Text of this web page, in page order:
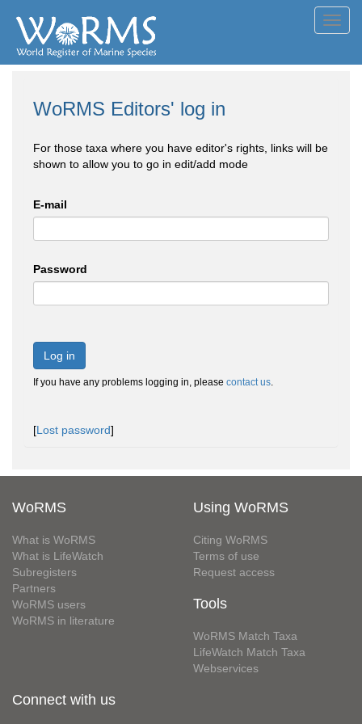
WoRMS Editors' log in
For those taxa where you have editor's rights, links will be
shown to allow you to go in edit/add mode
E-mail
Password
Log in
If you have any problems logging in, please contact us.
[Lost password]
WoRMS
What is WoRMS
What is LifeWatch
Subregisters
Partners
WoRMS users
WoRMS in literature
Using WoRMS
Citing WoRMS
Terms of use
Request access
Tools
WoRMS Match Taxa
LifeWatch Match Taxa
Webservices
Connect with us